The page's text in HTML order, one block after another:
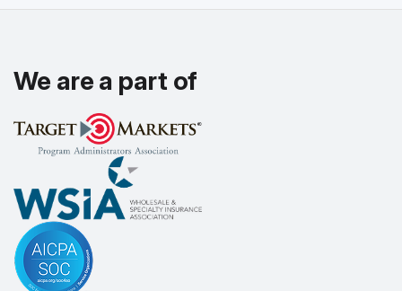
We are a part of